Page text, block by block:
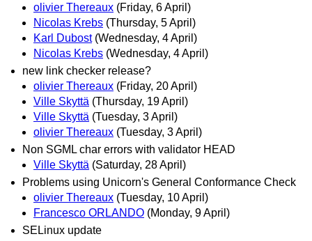
olivier Thereaux (Friday, 6 April)
Nicolas Krebs (Thursday, 5 April)
Karl Dubost (Wednesday, 4 April)
Nicolas Krebs (Wednesday, 4 April)
new link checker release?
olivier Thereaux (Friday, 20 April)
Ville Skyttä (Thursday, 19 April)
Ville Skyttä (Tuesday, 3 April)
olivier Thereaux (Tuesday, 3 April)
Non SGML char errors with validator HEAD
Ville Skyttä (Saturday, 28 April)
Problems using Unicorn's General Conformance Check
olivier Thereaux (Tuesday, 10 April)
Francesco ORLANDO (Monday, 9 April)
SELinux update